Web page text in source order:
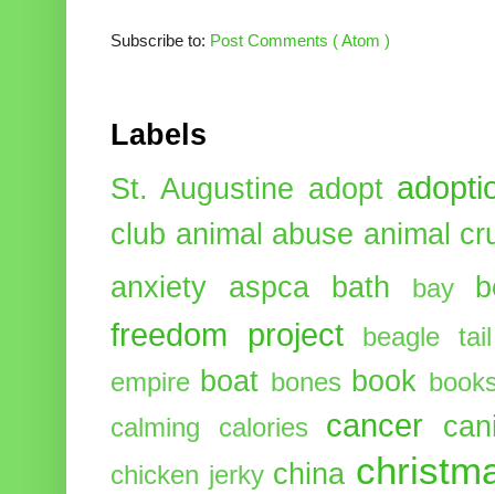
Subscribe to: Post Comments ( Atom )
Labels
St. Augustine adopt
club animal abuse animal
anxiety
aspca bath bay
freedom project
beagle tail
empire boat bones book
calming
calories cancer
chicken jerky china